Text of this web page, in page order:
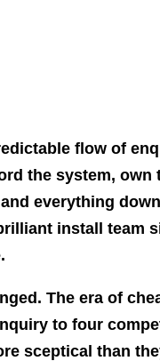
flow of
the system, own
everything
install team
The era of
to four
sceptical than